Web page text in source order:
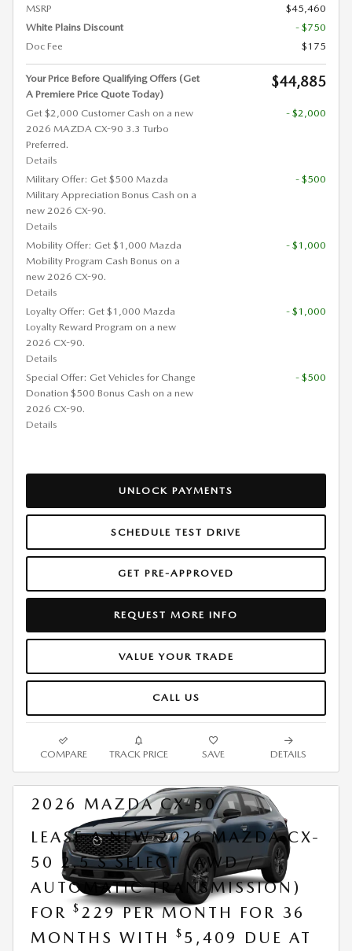
MSRP
$45,460
White Plains Discount
- $750
Doc Fee
$175
Your Price Before Qualifying Offers (Get
A Premiere Price Quote Today)
$44,885
Get $2,000 Customer Cash on a new
2026 MAZDA CX-90 3.3 Turbo
Preferred.
Details
- $2,000
Military Offer: Get $500 Mazda
Military Appreciation Bonus Cash on a
new 2026 CX-90.
Details
- $500
Mobility Offer: Get $1,000 Mazda
Mobility Program Cash Bonus on a
new 2026 CX-90.
Details
- $1,000
Loyalty Offer: Get $1,000 Mazda
Loyalty Reward Program on a new
2026 CX-90.
Details
- $1,000
Special Offer: Get Vehicles for Change
Donation $500 Bonus Cash on a new
2026 CX-90.
Details
- $500
UNLOCK PAYMENTS
SCHEDULE TEST DRIVE
GET PRE-APPROVED
REQUEST MORE INFO
VALUE YOUR TRADE
CALL US
COMPARE TRACK PRICE SAVE DETAILS
2026 MAZDA CX-50
LEASE A NEW 2026 MAZDA CX-
50 2.5 S SELECT (AWD /
AUTOMATIC TRANSMISSION)
FOR $229 PER MONTH FOR 36
MONTHS WITH
$ 5,409 DUE AT